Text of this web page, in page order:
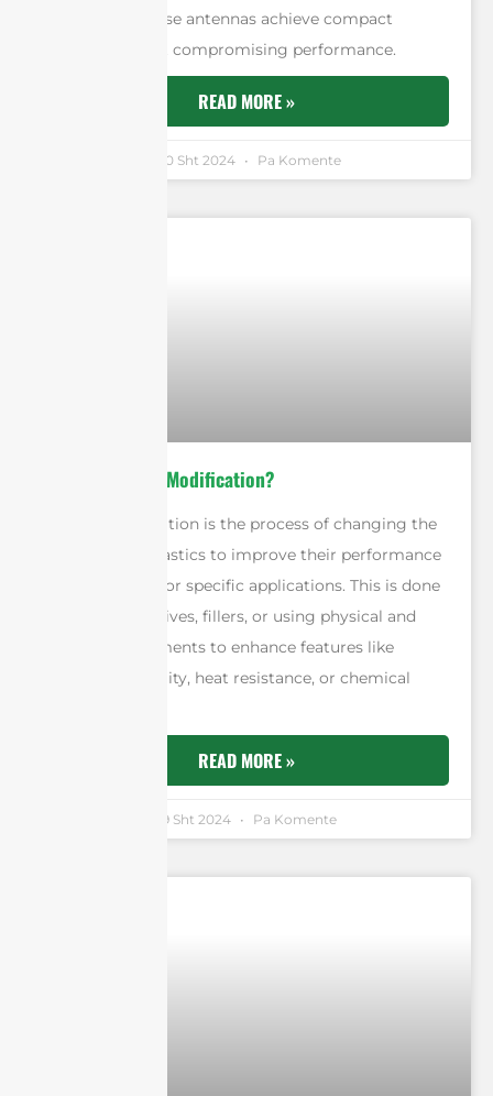
technology, these antennas achieve compact
designs without compromising performance.
READ MORE »
30 Sht 2024 Pa Komente
What is Plastic Modification?
Plastic modification is the process of changing the
properties of plastics to improve their performance
or adapt them for specific applications. This is done
by adding additives, fillers, or using physical and
chemical treatments to enhance features like
strength, flexibility, heat resistance, or chemical
READ MORE »
19 Sht 2024 Pa Komente